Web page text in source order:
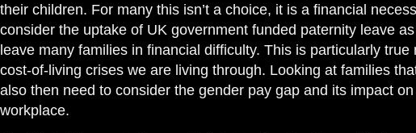
their children. For many this isn’t a choice, it is a financial
consider the uptake of UK government funded paternity leave
leave many families in financial difficulty. This is particularly
cost-of-living crises we are living through. Looking at families
also then need to consider the gender pay gap and its impact
workplace.